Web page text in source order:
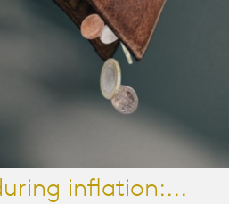
inflation:...